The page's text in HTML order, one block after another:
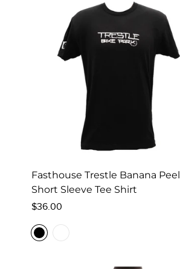
Fasthouse Trestle Banana Peel
Short Sleeve Tee Shirt
Regular
$36.00